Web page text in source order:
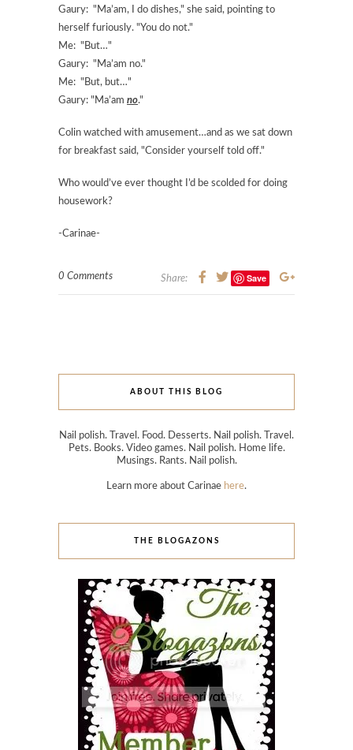
Gaury: "Ma’am, I do dishes," she said, pointing to
herself furiously. "You do not."
Me: "But…"
Gaury: "Ma’am no."
Me: "But, but…"
Gaury: "Ma’am no."
Colin watched with amusement…and as we sat down
for breakfast said, "Consider yourself told off."
Who would’ve ever thought I’d be scolded for doing
housework?
-Carinae-
0 Comments Share: Save
ABOUT THIS BLOG
Nail polish. Travel. Food. Desserts. Nail polish. Travel.
Pets. Books. Video games. Nail polish. Home life.
Musings. Rants. Nail polish.
Learn more about Carinae here.
THE BLOGAZONS